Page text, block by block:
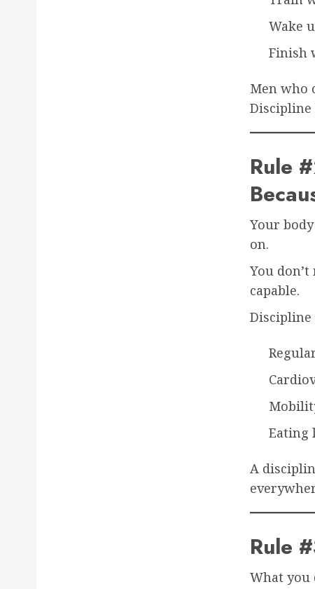
Wake
Finish
Men who
Rule
Your
on.
You
capable.
Discipline
Eating
A
Rule
What you